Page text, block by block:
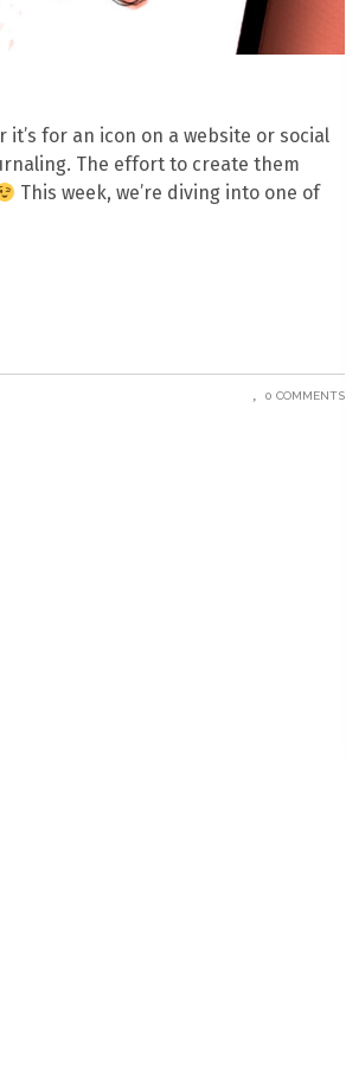
it’s for an icon on a website or social
The effort to create them
This week, we’re diving into one of
0 COMMENTS